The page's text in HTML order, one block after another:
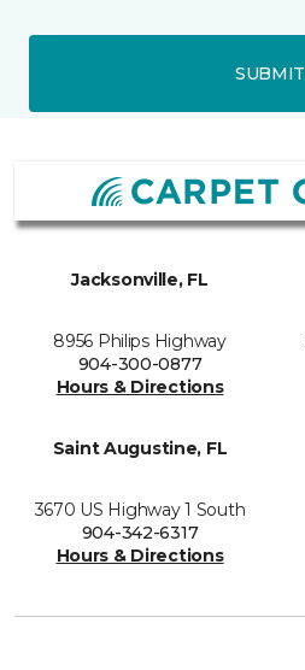
SUBMIT
Jacksonville, FL
8956 Philips Highway
904-300-0877
Hours & Directions
Saint Augustine, FL
3670 US Highway 1 South
904-342-6317
Hours & Directions